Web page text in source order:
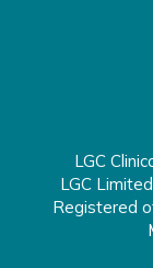
LGC
LGC
Registered